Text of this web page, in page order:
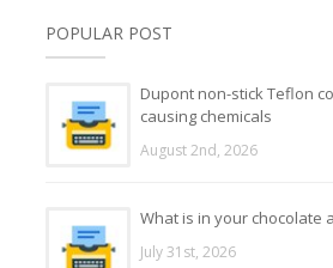
POPULAR POST
Dupont non-stick Teflon
causing chemicals
August 2nd, 2026
What is in your chocolate
July 31st, 2026